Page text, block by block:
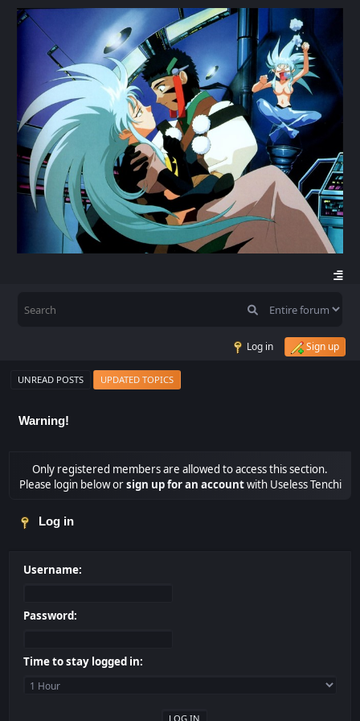
Log in Sign up
UNREAD POSTS UPDATED TOPICS
Warning!
Only registered members are allowed to access this section.
Please login below orsign up for an accountwith Useless Tenchi
Log in
Username:
Password:
Time to stay logged in: